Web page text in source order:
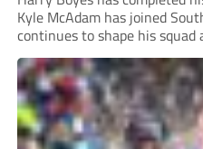
Kyle McAdam has joined
continues to shape his squad